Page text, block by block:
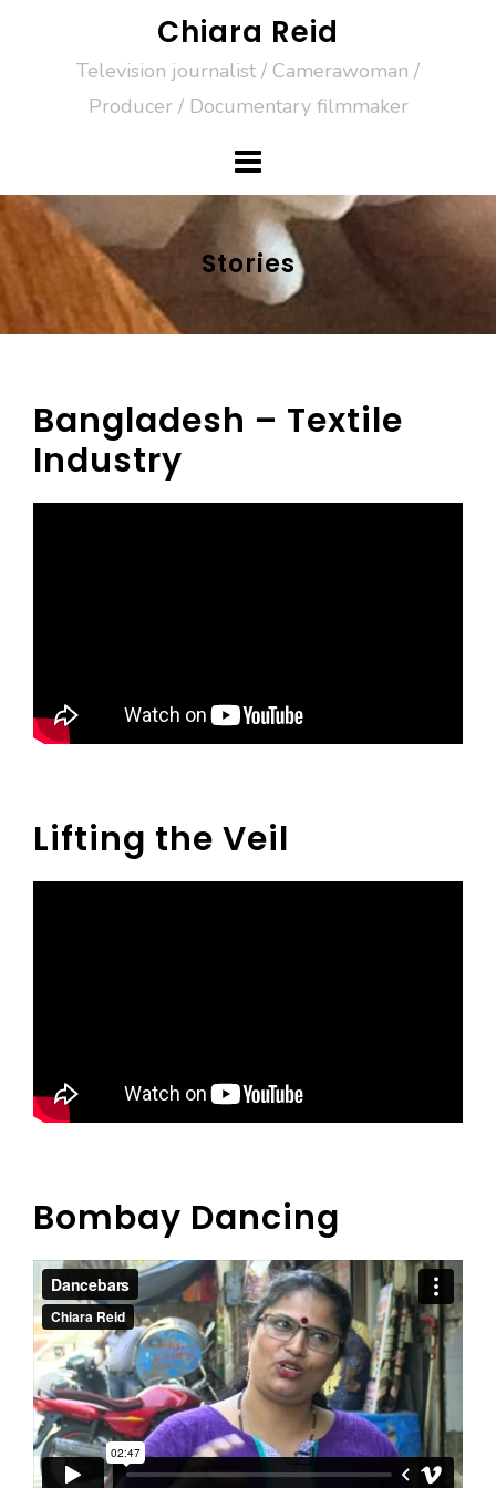
Chiara Reid
Television journalist / Camerawoman /
Producer / Documentary filmmaker
Stories
Bangladesh – Textile
Industry
Lifting the Veil
Bombay Dancing